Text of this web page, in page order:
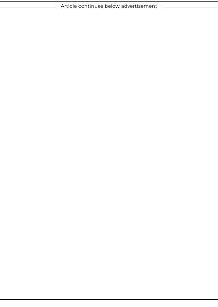
Article continues below advertisement